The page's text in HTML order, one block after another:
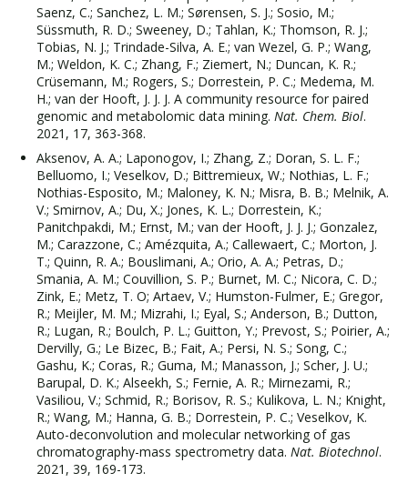
Saenz, C.; Sanchez, L. M.; Sørensen, S. J.; Sosio, M.;
Süssmuth, R. D.; Sweeney, D.; Tahlan, K.; Thomson, R. J.;
Tobias, N. J.; Trindade-Silva, A. E.; van Wezel, G. P.; Wang,
M.; Weldon, K. C.; Zhang, F.; Ziemert, N.; Duncan, K. R.;
Crüsemann, M.; Rogers, S.; Dorrestein, P. C.; Medema, M.
H.; van der Hooft, J. J. J. A community resource for paired
genomic and metabolomic data mining. Nat. Chem. Biol.
2021, 17, 363-368.
Aksenov, A. A.; Laponogov, I.; Zhang, Z.; Doran, S. L. F.;
Belluomo, I.; Veselkov, D.; Bittremieux, W.; Nothias, L. F.;
Nothias-Esposito, M.; Maloney, K. N.; Misra, B. B.; Melnik, A.
V.; Smirnov, A.; Du, X.; Jones, K. L.; Dorrestein, K.;
Panitchpakdi, M.; Ernst, M.; van der Hooft, J. J. J.; Gonzalez,
M.; Carazzone, C.; Amézquita, A.; Callewaert, C.; Morton, J.
T.; Quinn, R. A.; Bouslimani, A.; Orio, A. A.; Petras, D.;
Smania, A. M.; Couvillion, S. P.; Burnet, M. C.; Nicora, C. D.;
Zink, E.; Metz, T. O; Artaev, V.; Humston-Fulmer, E.; Gregor,
R.; Meijler, M. M.; Mizrahi, I.; Eyal, S.; Anderson, B.; Dutton,
R.; Lugan, R.; Boulch, P. L.; Guitton, Y.; Prevost, S.; Poirier, A.;
Dervilly, G.; Le Bizec, B.; Fait, A.; Persi, N. S.; Song, C.;
Gashu, K.; Coras, R.; Guma, M.; Manasson, J.; Scher, J. U.;
Barupal, D. K.; Alseekh, S.; Fernie, A. R.; Mirnezami, R.;
Vasiliou, V.; Schmid, R.; Borisov, R. S.; Kulikova, L. N.; Knight,
R.; Wang, M.; Hanna, G. B.; Dorrestein, P. C.; Veselkov, K.
Auto-deconvolution and molecular networking of gas
chromatography-mass spectrometry data. Nat. Biotechnol.
2021, 39, 169-173.